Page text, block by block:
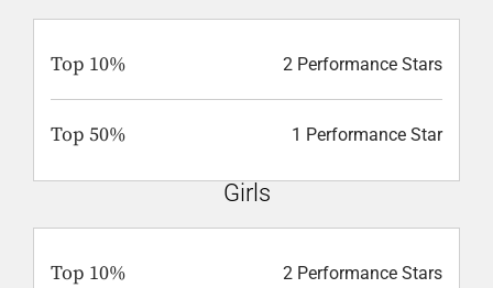
Top 10% 2 Performance Stars
Top 50% 1 Performance Star
Girls
Top 10% 2 Performance Stars